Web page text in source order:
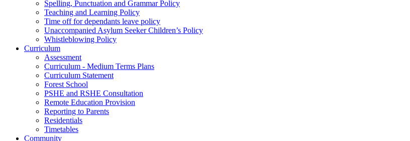
Spelling, Punctuation and Grammar Policy
Teaching and Learning Policy
Time off for dependants leave policy
Unaccompanied Asylum Seeker Children’s Policy
Whistleblowing Policy
Curriculum
Assessment
Curriculum - Medium Terms Plans
Curriculum Statement
Forest School
PSHE and RSHE Consultation
Remote Education Provision
Reporting to Parents
Residentials
Timetables
Community